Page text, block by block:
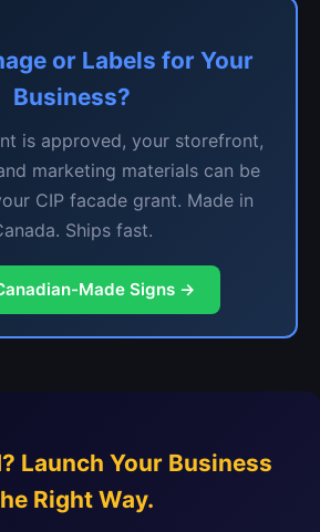
or Labels for Your
Business?
is approved, your storefront,
marketing materials can be
CIP facade grant. Made in
Ships fast.
Made Signs →
Launch Your Business
Right Way.